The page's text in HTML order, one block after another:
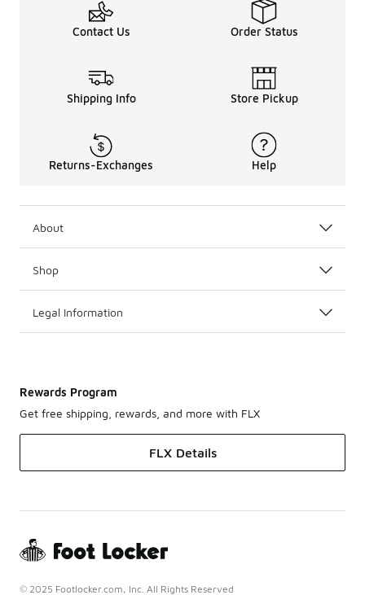
Contact Us Order Status
Shipping Info Store Pickup
Returns-Exchanges Help
About
Shop
Legal Information
Rewards Program
Get free shipping, rewards, and more with FLX
FLX Details
© 2025 Footlocker.com, Inc. All Rights Reserved